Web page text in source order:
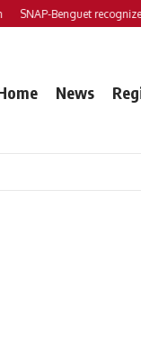
SNAP-Benguet
News